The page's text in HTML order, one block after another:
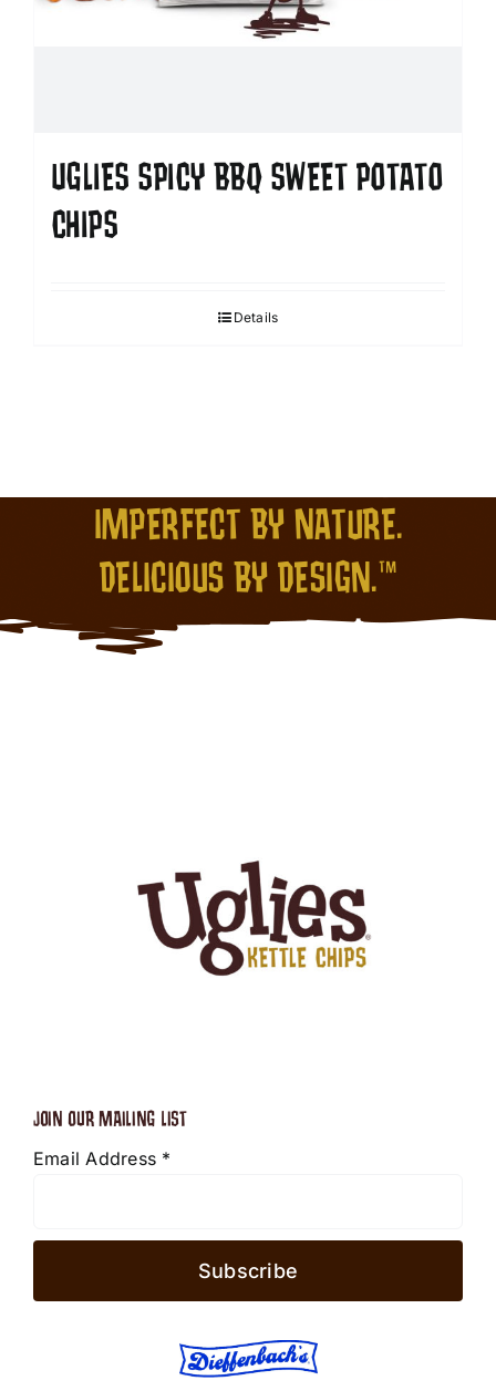
UGLIES SPICY BBQ SWEET POTATO
CHIPS
Details
IMPERFECT BY NATURE.
DELICIOUS BY DESIGN.™
JOIN OUR MAILING LIST
Email Address *